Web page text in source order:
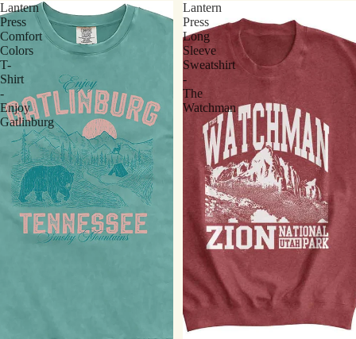
Lantern
Press
Comfort
Colors
T-
Shirt
-
Enjoy
Gatlinburg
Lantern
Press
Long
Sleeve
Sweatshirt
-
The
Watchman